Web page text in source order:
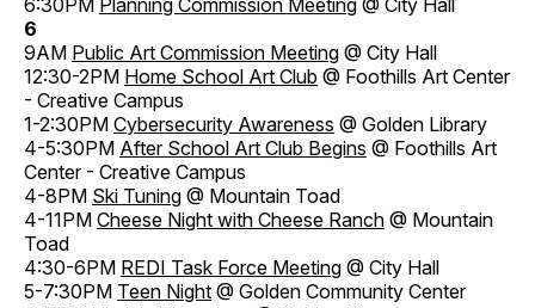
6
9AM Public Art Commission Meeting @ City Hall
12:30-2PM Home School Art Club @ Foothills Art Center
- Creative Campus
1-2:30PM Cybersecurity Awareness @ Golden Library
4-5:30PM After School Art Club Begins @ Foothills Art
Center - Creative Campus
4-8PM Ski Tuning @ Mountain Toad
4-11PM Cheese Night with Cheese Ranch @ Mountain
Toad
4:30-6PM REDI Task Force Meeting @ City Hall
5-7:30PM Teen Night @ Golden Community Center